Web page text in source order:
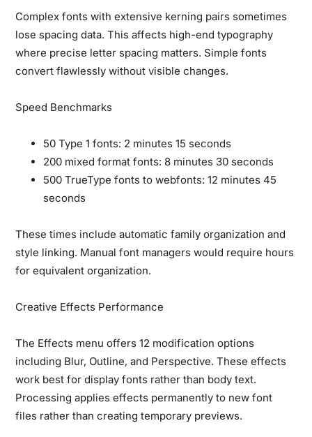
Complex fonts with extensive kerning pairs sometimes
lose spacing data. This affects high-end typography
where precise letter spacing matters. Simple fonts
convert flawlessly without visible changes.
Speed Benchmarks
50 Type 1 fonts: 2 minutes 15 seconds
200 mixed format fonts: 8 minutes 30 seconds
500 TrueType fonts to webfonts: 12 minutes 45
seconds
These times include automatic family organization and
style linking. Manual font managers would require hours
for equivalent organization.
Creative Effects Performance
The Effects menu offers 12 modification options
including Blur, Outline, and Perspective. These effects
work best for display fonts rather than body text.
Processing applies effects permanently to new font
files rather than creating temporary previews.